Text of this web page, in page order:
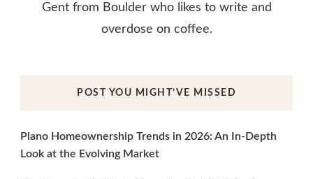
Gent from Boulder who likes to write and
overdose on coffee.
POST YOU MIGHT’VE MISSED
Plano Homeownership Trends in 2026: An In-Depth
Look at the Evolving Market